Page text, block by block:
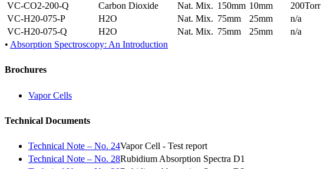
VC-CO2-200-Q
Carbon Dioxide Nat. Mix. 150mm 10mm
200Torr
VC-H20-075-P
H2O Nat. Mix. 75mm 25mm
n/a
VC-H20-075-Q
H2O Nat. Mix. 75mm 25mm
n/a
• Absorption Spectroscopy: An Introduction
Brochures
Vapor Cells
Technical Documents
Technical Note – No. 24Vapor Cell - Test report
Technical Note – No. 28Rubidium Absorption Spectra D1